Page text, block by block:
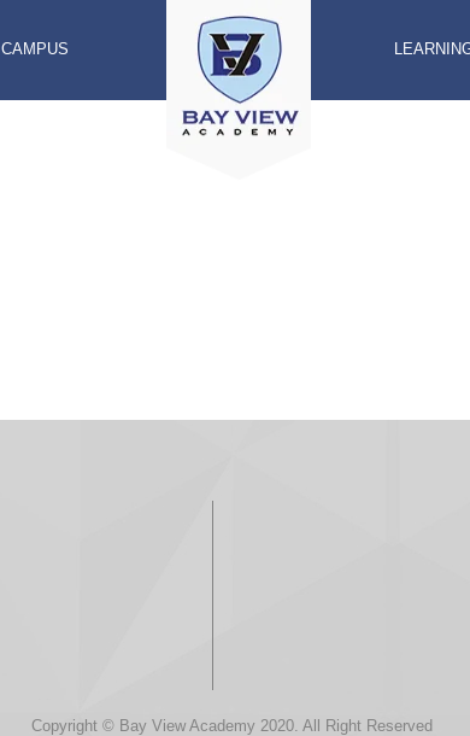
CAMPUS
Copyright © Bay View Academy 2020. All Right Reserved